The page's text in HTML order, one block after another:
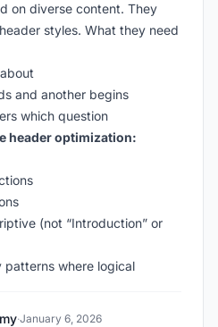
on diverse content. They
styles. What they need
and another begins
which question
header optimization:
(not “Introduction” or
patterns where logical
·January 6, 2026